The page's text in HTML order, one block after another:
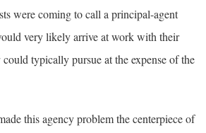
were coming to call a principal-agent
very likely arrive at work with their
typically pursue at the expense of the
this agency problem the centerpiece of